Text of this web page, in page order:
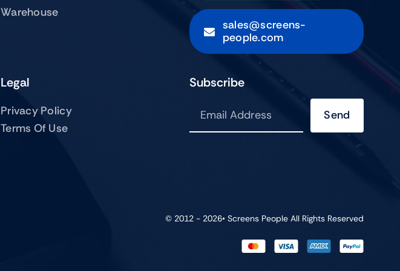
Warehouse
sales@screens-
people.com
Legal
Privacy Policy
Terms Of Use
Subscribe
Send
© 2012 - 2026• Screens PeopleAll Rights Reserved